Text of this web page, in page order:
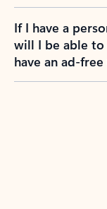
If I have a
will I be able to
have an ad-